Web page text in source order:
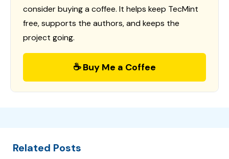
consider buying a coffee. It helps keep TecMint
free, supports the authors, and keeps the
project going.
☕ Buy Me a Coffee
Related Posts